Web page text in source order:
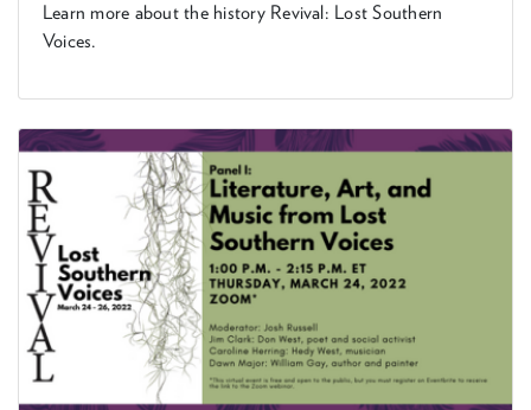
Learn more about the his­to­ry Revival: Lost South­ern
Voices.